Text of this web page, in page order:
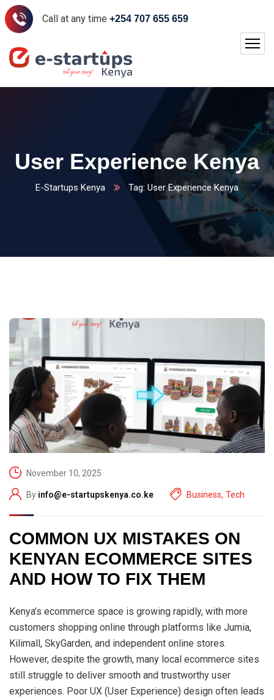
Call at any time +254 707 655 659
User Experience Kenya
E-Startups Kenya Tag: User Experience Kenya
November 10, 2025
By info@e-startupskenya.co.ke Business, Tech
COMMON UX MISTAKES ON
KENYAN ECOMMERCE SITES
AND HOW TO FIX THEM
Kenya’s ecommerce space is growing rapidly, with more
customers shopping online through platforms like Jumia,
Kilimall, SkyGarden, and independent online stores.
However, despite the growth, many local ecommerce sites
still struggle to deliver smooth and trustworthy user
experiences. Poor UX (User Experience) design often leads